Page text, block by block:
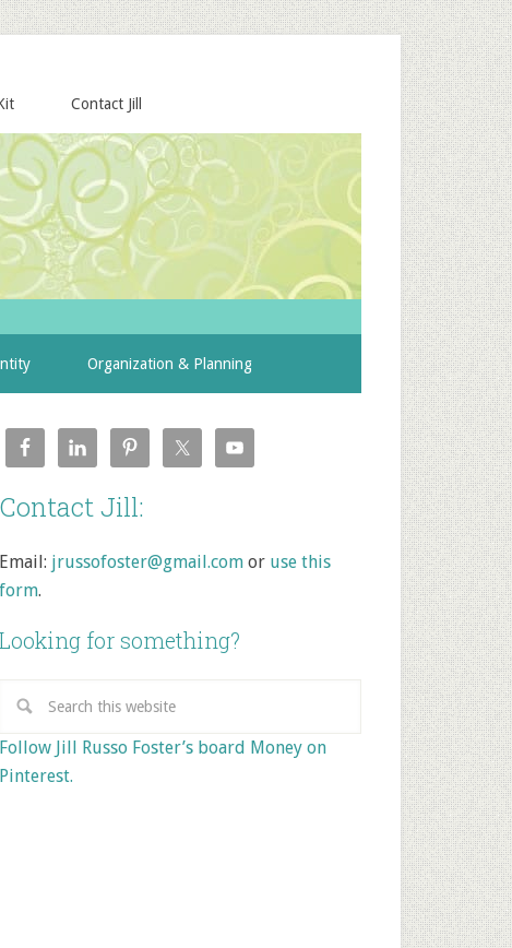
Contact Jill
Organization & Planning
Contact Jill:
Email: jrussofoster@gmail.com or use this
form.
Looking for something?
Follow Jill Russo Foster’s board Money on
Pinterest.